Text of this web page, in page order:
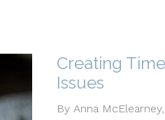
Creating
Issues
By Anna